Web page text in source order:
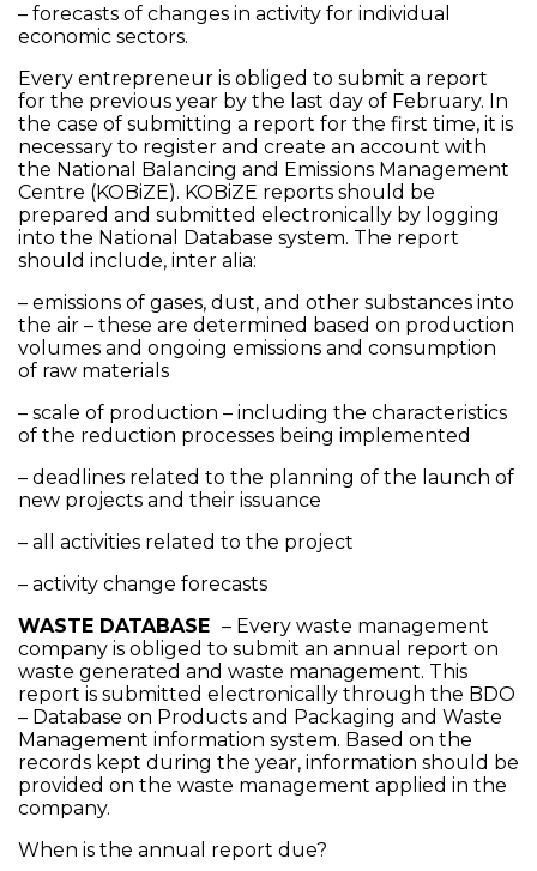
– forecasts of changes in activity for individual
economic sectors.
Every entrepreneur is obliged to submit a report
for the previous year by the last day of February. In
the case of submitting a report for the first time, it is
necessary to register and create an account with
the National Balancing and Emissions Management
Centre (KOBiZE). KOBiZE reports should be
prepared and submitted electronically by logging
into the National Database system. The report
should include, inter alia:
– emissions of gases, dust, and other substances into
the air – these are determined based on production
volumes and ongoing emissions and consumption
of raw materials
– scale of production – including the characteristics
of the reduction processes being implemented
– deadlines related to the planning of the launch of
new projects and their issuance
– all activities related to the project
– activity change forecasts
WASTE DATABASE – Every waste management
company is obliged to submit an annual report on
waste generated and waste management. This
report is submitted electronically through the BDO
– Database on Products and Packaging and Waste
Management information system. Based on the
records kept during the year, information should be
provided on the waste management applied in the
company.
When is the annual report due?